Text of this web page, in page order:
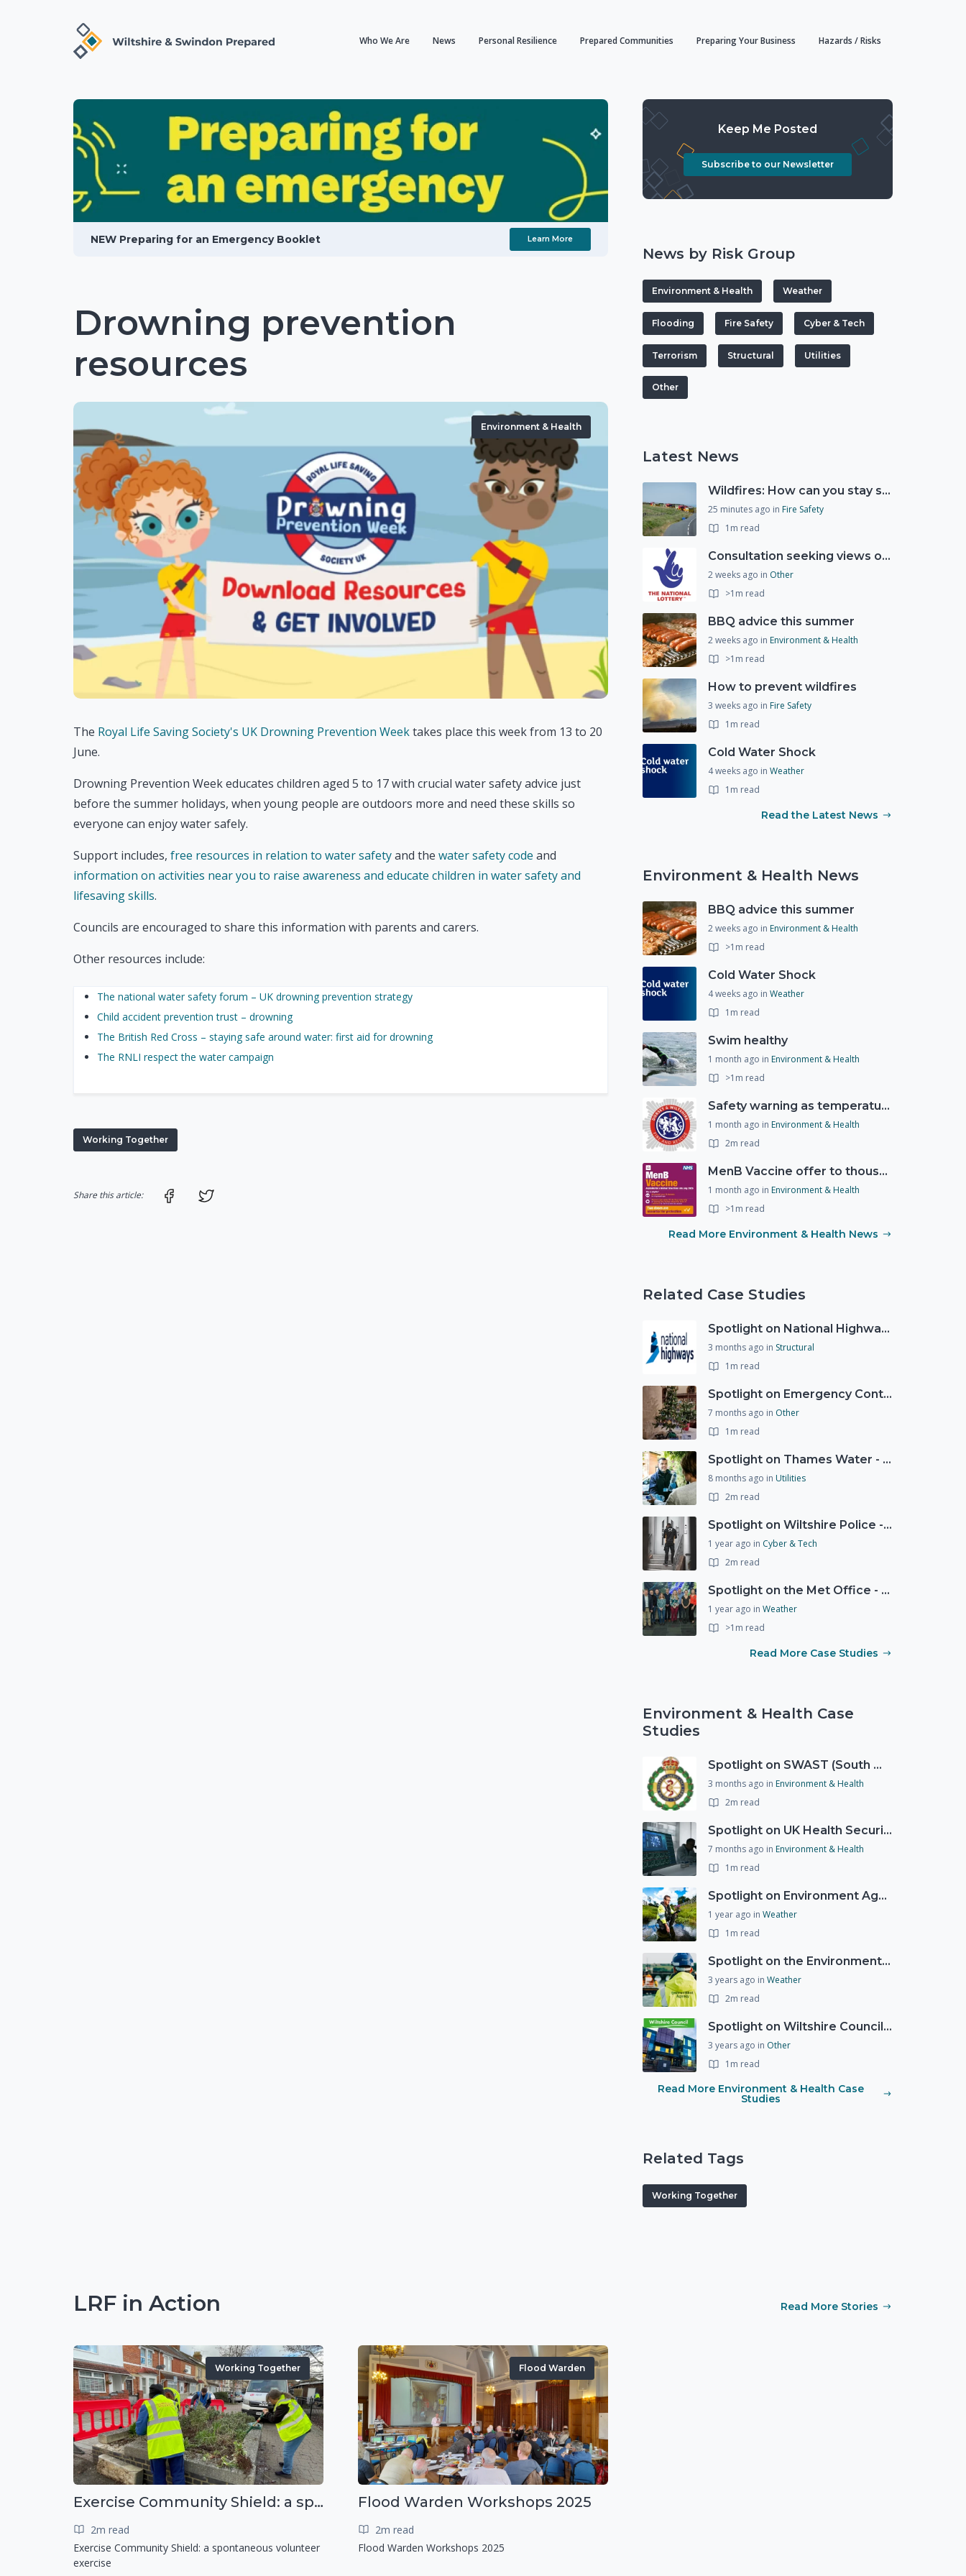
Who We Are News Personal Resilience Prepared Communities Preparing Your Business Hazards / Risks
NEW Preparing for an Emergency Booklet Learn More
Drowning prevention
resources
Environment & Health
The Royal Life Saving Society's UK Drowning Prevention Weektakes place this week from 13 to 20
June.
Drowning Prevention Week educates children aged 5 to 17 with crucial water safety advice just
before the summer holidays, when young people are outdoors more and need these skills so
everyone can enjoy water safely.
Support includes, free resources in relation to water safetyand the water safety code and
information on activities near you to raise awareness and educate children in water safety and
lifesaving skills.
Councils are encouraged to share this information with parents and carers.
Other resources include:
The national water safety forum – UK drowning prevention strategy
Child accident prevention trust – drowning
The British Red Cross – staying safe around water: first aid for drowning
The RNLI respect the water campaign
Working Together
Share this article: Share on Facebook
Keep Me Posted
Subscribe to our Newsletter
News by Risk Group
Environment & Health Weather
Flooding Fire Safety Cyber & Tech
Terrorism Structural Utilities
Other
Latest News
Wildfires: How can you stay safe and protect the countryside?
25 minutes ago in Fire Safety
1m read
Consultation seeking views on the future of National Lottery funding for good causes
2 weeks ago in Other
>1m read
BBQ advice this summer
2 weeks ago in Environment & Health
>1m read
How to prevent wildfires
3 weeks ago in Fire Safety
1m read
Cold Water Shock
4 weeks ago in Weather
1m read
Read the Latest News
Environment & Health News
BBQ advice this summer
2 weeks ago in Environment & Health
>1m read
Cold Water Shock
4 weeks ago in Weather
1m read
Swim healthy
1 month ago in Environment & Health
>1m read
Safety warning as temperatures rise
1 month ago in Environment & Health
2m read
MenB Vaccine offer to thousands of young people
1 month ago in Environment & Health
>1m read
Read More Environment & Health News
Related Case Studies
Spotlight on National Highways - by Charlotte Stanton
3 months ago in Structural
1m read
Spotlight on Emergency Contact Hubs
7 months ago in Other
1m read
Spotlight on Thames Water - Prioritising support for those who need it most - our response to a Burst Water Main
8 months ago in Utilities
2m read
Spotlight on Wiltshire Police - Courier Fraud
1 year ago in Cyber & Tech
2m read
Spotlight on the Met Office - 20 years of Civil Contingencies Advisors
1 year ago in Weather
>1m read
Read More Case Studies
Environment & Health Case
Studies
Spotlight on SWAST (South West Ambulance Service Trust)
3 months ago in Environment & Health
2m read
Spotlight on UK Health Security Agency (UKHSA)
7 months ago in Environment & Health
1m read
Spotlight on Environment Agency - Summer
1 year ago in Weather
1m read
Spotlight on the Environment Agency's Incident Response
3 years ago in Weather
2m read
Spotlight on Wiltshire Councils Emergency Preparedness
3 years ago in Other
1m read
Read More Environment & Health Case
Studies
Related Tags
Working Together
LRF in Action Read More Stories
Working Together
Exercise Community Shield: a spontaneous volunteer exercise
2m read
Exercise Community Shield: a spontaneous volunteer
exercise
Flood Warden
Flood Warden Workshops 2025
2m read
Flood Warden Workshops 2025